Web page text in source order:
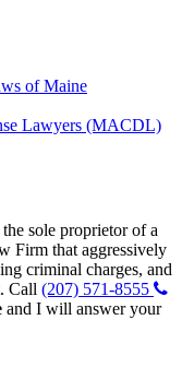
of Maine
Lawyers (MACDL)
sole proprietor of a
Firm that aggressively
criminal charges, and
Call (207) 571-8555
and I will answer your